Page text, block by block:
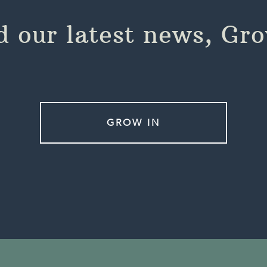
our latest news,
GROW IN